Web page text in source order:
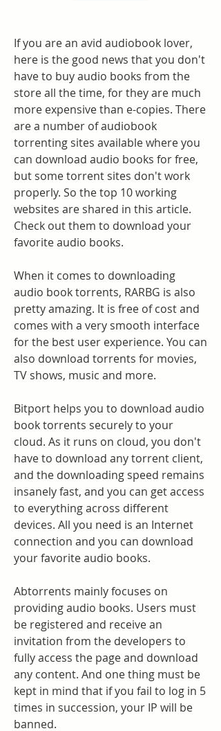
If you are an avid audiobook lover,
here is the good news that you don't
have to buy audio books from the
store all the time, for they are much
more expensive than e-copies. There
are a number of audiobook
torrenting sites available where you
can download audio books for free,
but some torrent sites don't work
properly. So the top 10 working
websites are shared in this article.
Check out them to download your
favorite audio books.
When it comes to downloading
audio book torrents, RARBG is also
pretty amazing. It is free of cost and
comes with a very smooth interface
for the best user experience. You can
also download torrents for movies,
TV shows, music and more.
Bitport helps you to download audio
book torrents securely to your
cloud. As it runs on cloud, you don't
have to download any torrent client,
and the downloading speed remains
insanely fast, and you can get access
to everything across different
devices. All you need is an Internet
connection and you can download
your favorite audio books.
Abtorrents mainly focuses on
providing audio books. Users must
be registered and receive an
invitation from the developers to
fully access the page and download
any content. And one thing must be
kept in mind that if you fail to log in 5
times in succession, your IP will be
banned.